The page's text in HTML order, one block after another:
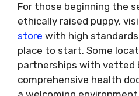
For those beginning the
ethically raised puppy,
store with high
place to start. Some
partnerships with vetted
comprehensive health